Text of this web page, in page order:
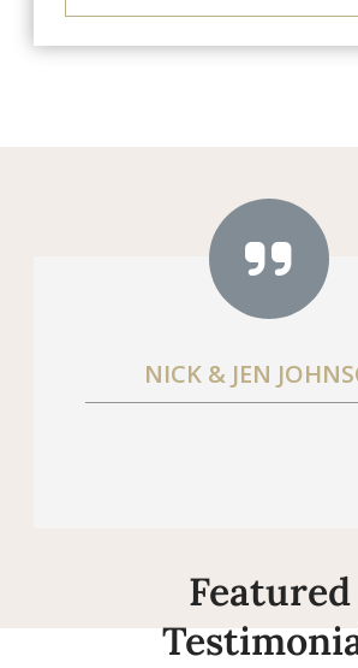
NICK & JEN
Featured